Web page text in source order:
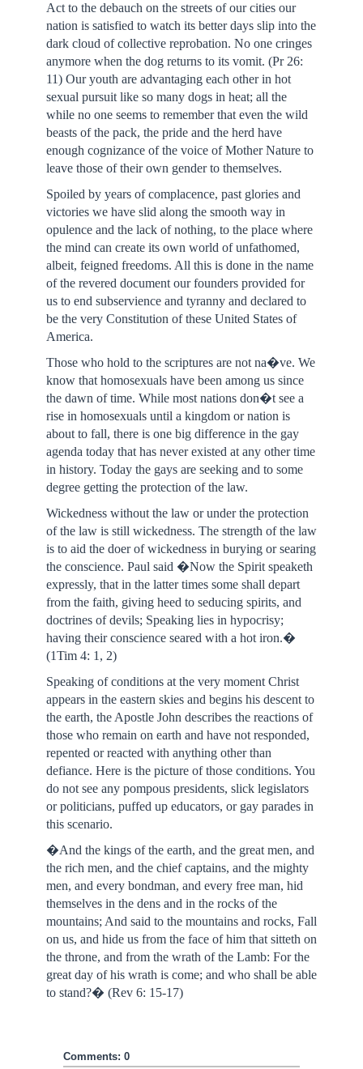
Act to the debauch on the streets of our cities our
nation is satisfied to watch its better days slip into the
dark cloud of collective reprobation. No one cringes
anymore when the dog returns to its vomit. (Pr 26:
11) Our youth are advantaging each other in hot
sexual pursuit like so many dogs in heat; all the
while no one seems to remember that even the wild
beasts of the pack, the pride and the herd have
enough cognizance of the voice of Mother Nature to
leave those of their own gender to themselves.
Spoiled by years of complacence, past glories and
victories we have slid along the smooth way in
opulence and the lack of nothing, to the place where
the mind can create its own world of unfathomed,
albeit, feigned freedoms. All this is done in the name
of the revered document our founders provided for
us to end subservience and tyranny and declared to
be the very Constitution of these United States of
America.
Those who hold to the scriptures are not na�ve. We
know that homosexuals have been among us since
the dawn of time. While most nations don�t see a
rise in homosexuals until a kingdom or nation is
about to fall, there is one big difference in the gay
agenda today that has never existed at any other time
in history. Today the gays are seeking and to some
degree getting the protection of the law.
Wickedness without the law or under the protection
of the law is still wickedness. The strength of the law
is to aid the doer of wickedness in burying or searing
the conscience. Paul said �Now the Spirit speaketh
expressly, that in the latter times some shall depart
from the faith, giving heed to seducing spirits, and
doctrines of devils; Speaking lies in hypocrisy;
having their conscience seared with a hot iron.�
(1Tim 4: 1, 2)
Speaking of conditions at the very moment Christ
appears in the eastern skies and begins his descent to
the earth, the Apostle John describes the reactions of
those who remain on earth and have not responded,
repented or reacted with anything other than
defiance. Here is the picture of those conditions. You
do not see any pompous presidents, slick legislators
or politicians, puffed up educators, or gay parades in
this scenario.
�And the kings of the earth, and the great men, and
the rich men, and the chief captains, and the mighty
men, and every bondman, and every free man, hid
themselves in the dens and in the rocks of the
mountains; And said to the mountains and rocks, Fall
on us, and hide us from the face of him that sitteth on
the throne, and from the wrath of the Lamb: For the
great day of his wrath is come; and who shall be able
to stand?� (Rev 6: 15-17)
Comments: 0